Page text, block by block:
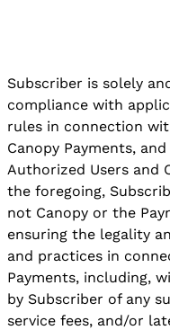
Subscriber is solely
compliance with
rules in connection
Canopy Payments,
Authorized Users and
the foregoing,
not Canopy or the
ensuring the legality
and practices in
Payments, including,
by Subscriber of any
service fees, and/or